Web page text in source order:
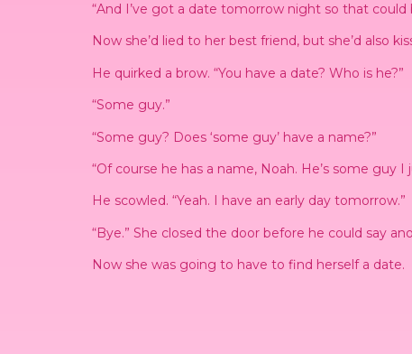
“And I’ve got a date tomorrow night so that could
Now she’d lied to her best friend, but she’d also
He quirked a brow. “You have a date? Who is he?”
“Some guy.”
“Some guy? Does ‘some guy’ have a name?”
“Of course he has a name, Noah. He’s some guy
He scowled. “Yeah. I have an early day tomorrow.”
“Bye.” She closed the door before he could say
Now she was going to have to find herself a date.